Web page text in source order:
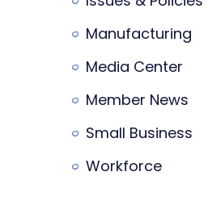
Manufacturing
Media Center
Member News
Small Business
Workforce